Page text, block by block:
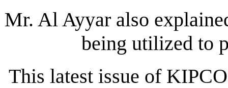
Mr. Al Ayyar also
being utilized to
This latest issue of